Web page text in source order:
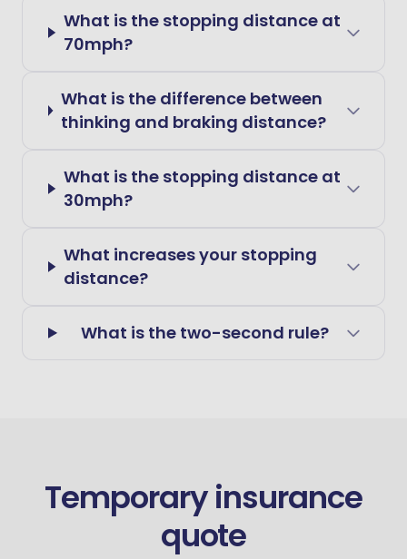
What is the stopping distance at
70mph?
What is the difference between
thinking and braking distance?
What is the stopping distance at
30mph?
What increases your stopping
distance?
What is the two-second rule?
Temporary insurance
quote